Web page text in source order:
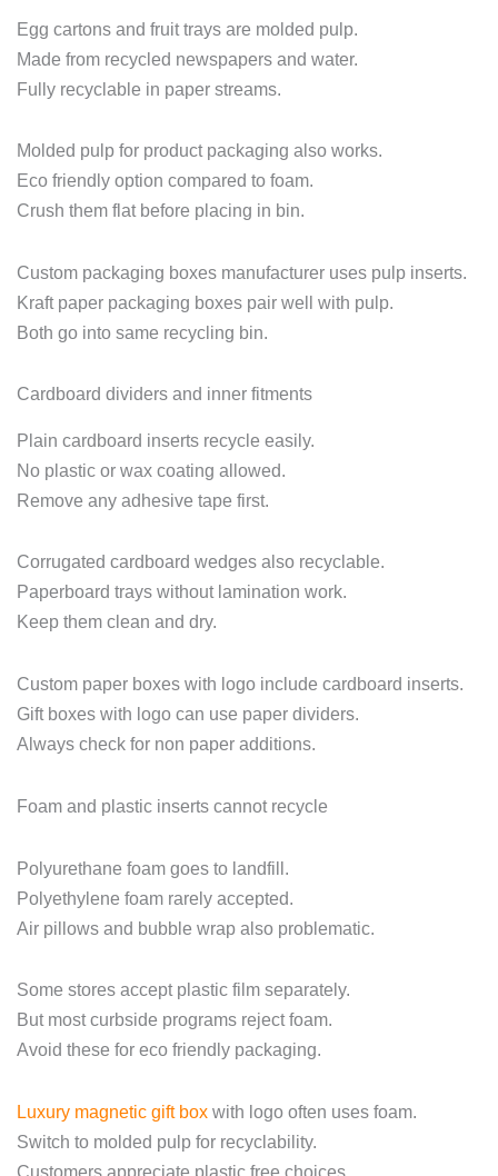
Egg cartons and fruit trays are molded pulp.
Made from recycled newspapers and water.
Fully recyclable in paper streams.
Molded pulp for product packaging also works.
Eco friendly option compared to foam.
Crush them flat before placing in bin.
Custom packaging boxes manufacturer uses pulp inserts.
Kraft paper packaging boxes pair well with pulp.
Both go into same recycling bin.
Cardboard dividers and inner fitments
Plain cardboard inserts recycle easily.
No plastic or wax coating allowed.
Remove any adhesive tape first.
Corrugated cardboard wedges also recyclable.
Paperboard trays without lamination work.
Keep them clean and dry.
Custom paper boxes with logo include cardboard inserts.
Gift boxes with logo can use paper dividers.
Always check for non paper additions.
Foam and plastic inserts cannot recycle
Polyurethane foam goes to landfill.
Polyethylene foam rarely accepted.
Air pillows and bubble wrap also problematic.
Some stores accept plastic film separately.
But most curbside programs reject foam.
Avoid these for eco friendly packaging.
Luxury magnetic gift box with logo often uses foam.
Switch to molded pulp for recyclability.
Customers appreciate plastic free choices.